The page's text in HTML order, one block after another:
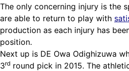
The only concerning injury is the
are able to return to play with
production as each injury has
position.
Next up is DE Owa Odighizuwa
3rd round pick in 2015. The